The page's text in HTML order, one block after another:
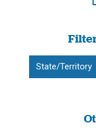
State/Territory